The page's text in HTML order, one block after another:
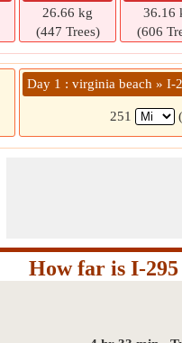
26.66 kg
(447 Trees)
36.16
(606
Day 1 : virginia beach » I-
251
How far is I-